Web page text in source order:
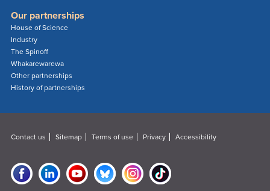
Our partnerships
House of Science
Industry
The Spinoff
Whakarewarewa
Other partnerships
History of partnerships
Contact us Sitemap Terms of use Privacy Accessibility